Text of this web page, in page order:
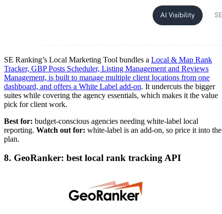
SE Ranking’s Local Marketing Tool bundles a Local & Map Rank
Tracker, GBP Posts Scheduler, Listing Management and Reviews
Management, is built to manage multiple client locations from one
dashboard, and offers a White Label add-on. It undercuts the bigger
suites while covering the agency essentials, which makes it the value
pick for client work.
Best for: budget-conscious agencies needing white-label local
reporting. Watch out for: white-label is an add-on, so price it into the
plan.
8. GeoRanker: best local rank tracking API